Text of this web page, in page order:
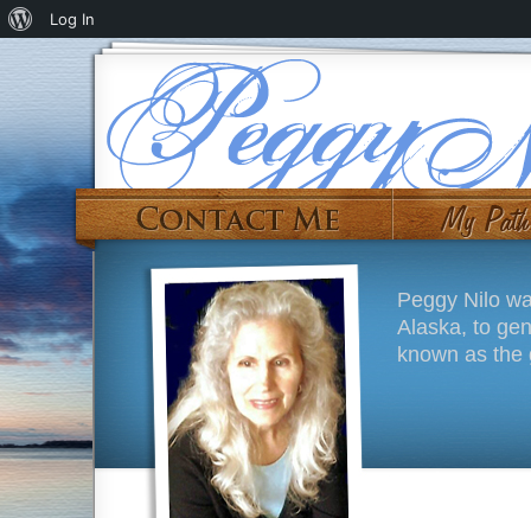
Peggy Nilo
Alaska, to
known as the
Log In